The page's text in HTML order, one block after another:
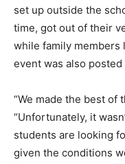
set up outside the
time, got out of their
while family members
event was also
“We made the best of
“Unfortunately, it
students are looking
given the conditions